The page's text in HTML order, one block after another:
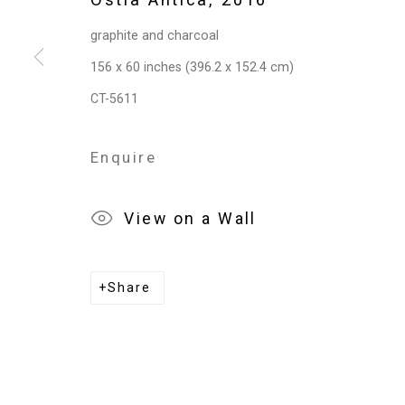
graphite and charcoal
156 x 60 inches (396.2 x 152.4 cm)
CT-5611
Enquire
View on a Wall
Share